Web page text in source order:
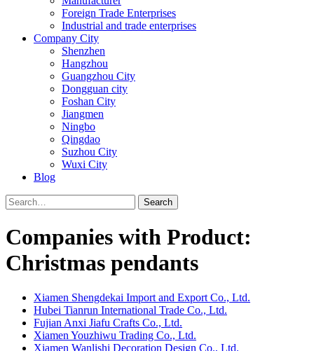
Foreign Trade Enterprises
Industrial and trade enterprises
Company City
Shenzhen
Hangzhou
Guangzhou City
Dongguan city
Foshan City
Jiangmen
Ningbo
Qingdao
Suzhou City
Wuxi City
Blog
Search
Companies with Product:
Christmas pendants
Xiamen Shengdekai Import and Export Co., Ltd.
Hubei Tianrun International Trade Co., Ltd.
Fujian Anxi Jiafu Crafts Co., Ltd.
Xiamen Youzhiwu Trading Co., Ltd.
Xiamen Wanlishi Decoration Design Co., Ltd.